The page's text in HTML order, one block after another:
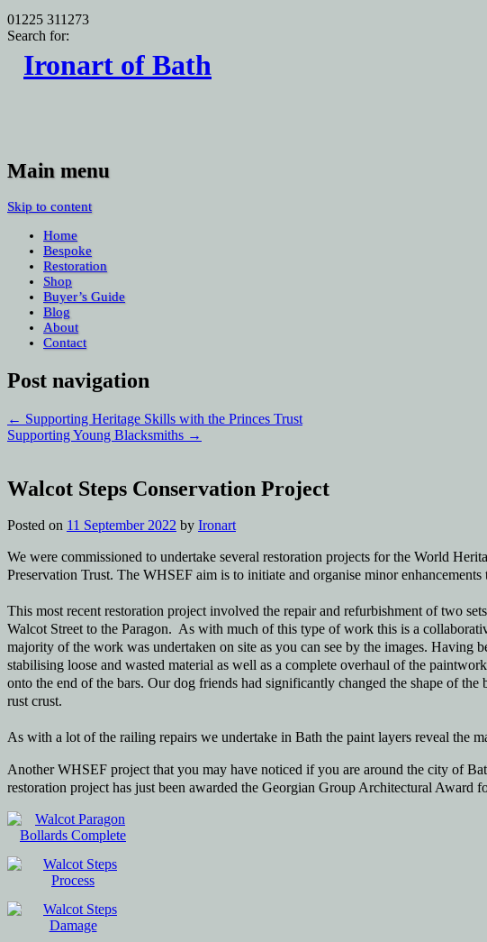
01225 311273
Search for:
Ironart of Bath
Main menu
Skip to content
Home
Bespoke
Restoration
Shop
Buyer’s Guide
Blog
About
Contact
Post navigation
← Supporting Heritage Skills with the Princes Trust
Supporting Young Blacksmiths →
Walcot Steps Conservation Project
Posted on 11 September 2022 by Ironart
We were commissioned to undertake several restoration projects for the World
Preservation Trust. The WHSEF aim is to initiate and organise minor
This most recent restoration project involved the repair and refurbishment of two
Walcot Street to the Paragon. As with much of this type of work this is a
majority of the work was undertaken on site as you can see by the images. Having
stabilising loose and wasted material as well as a complete overhaul of the
onto the end of the bars. Our dog friends had significantly changed the shape of
rust crust.
As with a lot of the railing repairs we undertake in Bath the paint layers reveal the
Another WHSEF project that you may have noticed if you are around the city of
restoration project has just been awarded the Georgian Group Architectural